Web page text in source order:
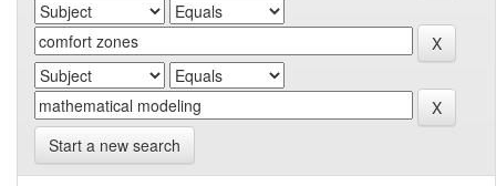
Start a new search